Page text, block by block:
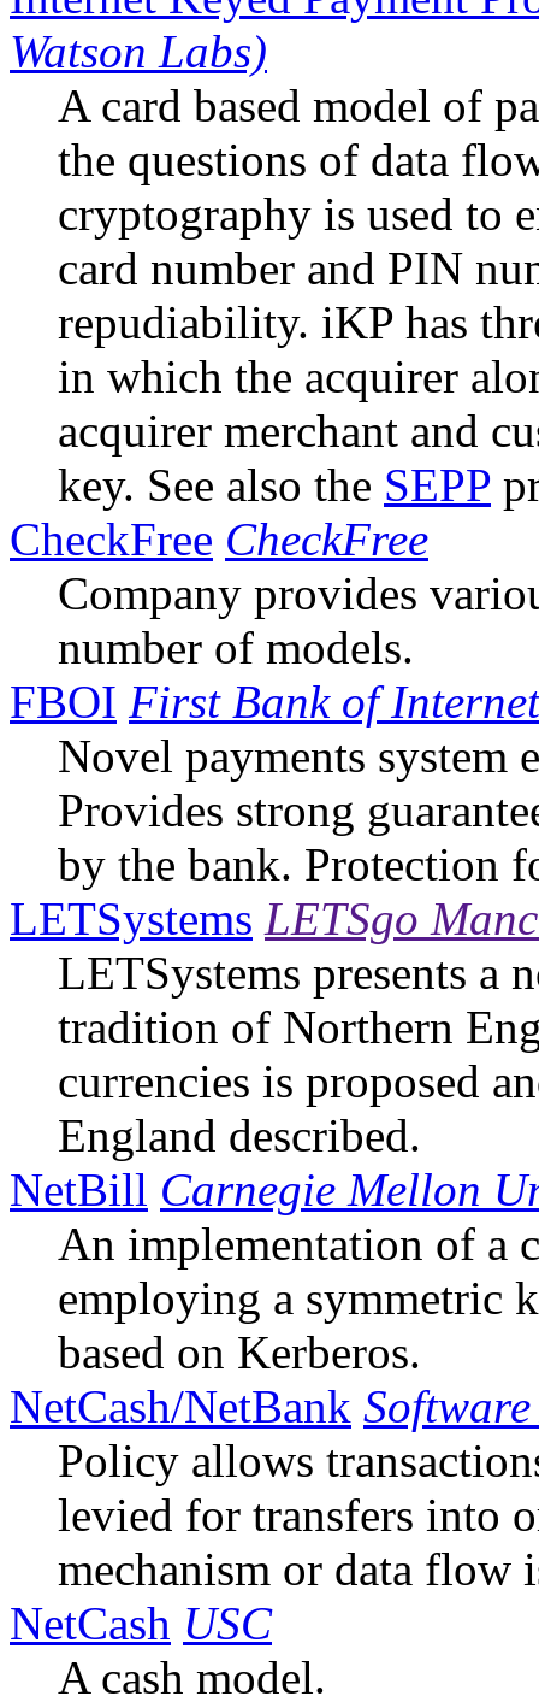
Watson Labs)
A card based model of
the questions of data
cryptography is used to
card number and PIN
repudiability. iKP has
in which the acquirer
acquirer merchant and
key. See also the SEPP
CheckFree CheckFree
Company provides
number of models.
FBOI First Bank of Internet
Novel payments system
Provides strong
by the bank. Protection
LETSystems LETSgo
LETSystems presents a
tradition of Northern
currencies is proposed
England described.
NetBill Carnegie Mellon
An implementation of a
employing a symmetric
based on Kerberos.
NetCash/NetBank
Policy allows
levied for transfers into
mechanism or data flow
NetCash USC
A cash model.